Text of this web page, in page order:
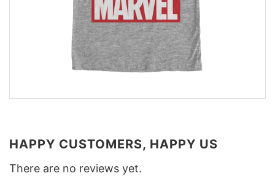
HAPPY CUSTOMERS, HAPPY US
There are no reviews yet.